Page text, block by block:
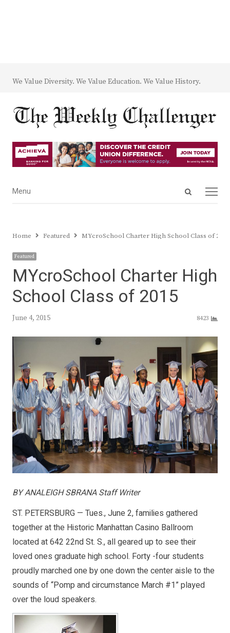
We Value Diversity. We Value Education. We Value History.
Open
Menu
Menu
Home Featured MYcroSchool Charter High School Class of 2015
Featured
MYcroSchool Charter High
School Class of 2015
June 4, 2015 8423
BY ANALEIGH SBRANA Staff Writer
ST. PETERSBURG — Tues., June 2, families gathered
together at the Historic Manhattan Casino Ballroom
located at 642 22nd St. S., all geared up to see their
loved ones graduate high school. Forty -four students
proudly marched one by one down the center aisle to the
sounds of “Pomp and circumstance March #1” played
over the loud speakers.